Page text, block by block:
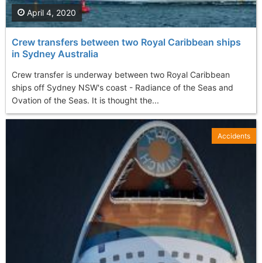
Crew transfers between two Royal Caribbean ships
in Sydney Australia
Crew transfer is underway between two Royal Caribbean
ships off Sydney NSW's coast - Radiance of the Seas and
Ovation of the Seas. It is thought the...
April 4, 2020
Accidents